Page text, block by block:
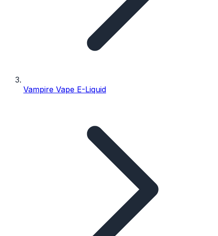
Vampire Vape E-Liquid